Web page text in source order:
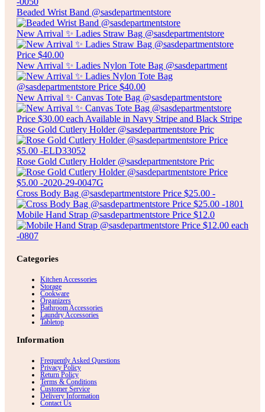
Beaded Wrist Band @sasdepartmentstore
New Arrival ✨ Ladies Straw Bag @sasdepartmentstore
New Arrival ✨ Ladies Nylon Tote Bag @sasdepartment
New Arrival ✨ Canvas Tote Bag @sasdepartmentstore
Rose Gold Cutlery Holder @sasdepartmentstore Pric
Rose Gold Cutlery Holder @sasdepartmentstore Pric
Cross Body Bag @sasdepartmentstore Price $25.00 -
Mobile Hand Strap @sasdepartmentstore Price $12.0
Categories
Kitchen Accessories
Storage
Cookware
Organizers
Bathroom Accessories
Laundry Accessories
Tabletop
Information
Frequently Asked Questions
Privacy Policy
Return Policy
Terms & Conditions
Customer Service
Delivery Information
Contact Us